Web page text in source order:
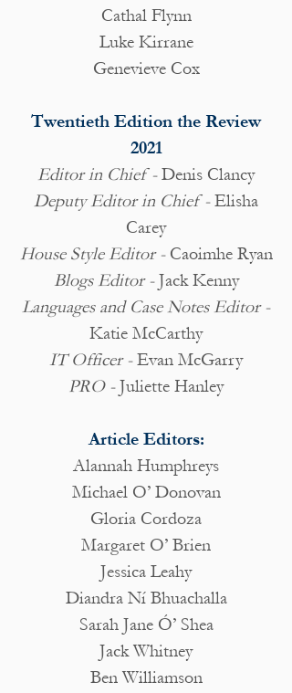
Cathal Flynn
Luke Kirrane
Genevieve Cox
Twentieth Edition the Review
2021
Editor in Chief -Denis Clancy
Deputy Editor in Chief -Elisha
Carey
House Style Editor - Caoimhe Ryan
Blogs Editor -Jack Kenny
Languages and Case Notes Editor -
Katie McCarthy
IT Officer -Evan McGarry
PRO -Juliette Hanley
Article Editors:
Alannah Humphreys
Michael O’ Donovan
Gloria Cordoza
Margaret O’ Brien
Jessica Leahy
Diandra Ní Bhuachalla
Sarah Jane Ó’ Shea
Jack Whitney
Ben Williamson